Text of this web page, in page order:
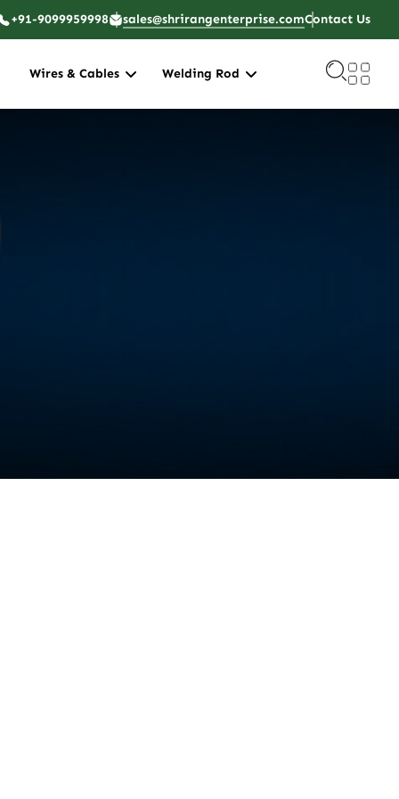
+91-9099959998 sales@shrirangenterprise.comContact Us
Wires & Cables Welding Rod